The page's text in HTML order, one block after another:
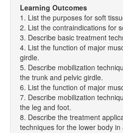
Learning Outcomes
1. List the purposes for soft
2. List the contraindications for
3. Describe basic treatment
4. List the function of major
girdle.
5. Describe mobilization
the trunk and pelvic girdle.
6. List the function of major
7. Describe mobilization
the leg and foot.
8. Describe the treatment
techniques for the lower body